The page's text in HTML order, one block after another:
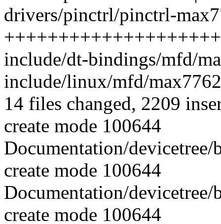
drivers/pinctrl/pinctrl-
include/dt-bindings/mfd/
include/linux/mfd/
14 files changed, 2209
create mode 100644
Documentation/
create mode 100644
Documentation/
create mode 100644